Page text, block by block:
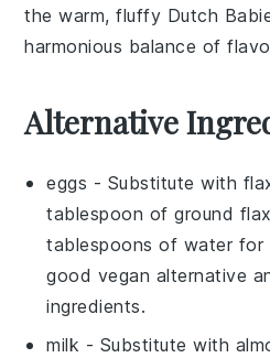
the warm, fluffy Dutch
harmonious balance of
Alternative
eggs - Substitute with
tablespoon of ground
tablespoons of water for
good vegan alternative
ingredients.
milk - Substitute with